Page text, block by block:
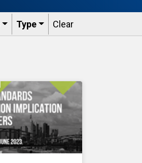
Type Clear